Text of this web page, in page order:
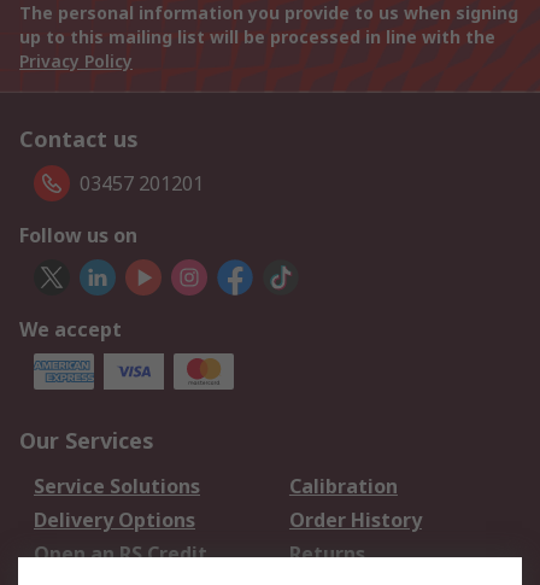
The personal information you provide to us when signing
up to this mailing list will be processed in line with the
Privacy Policy
Contact us
03457 201201
Follow us on
We accept
Our Services
Service Solutions
Calibration
Delivery Options
Order History
Open an RS Credit
Returns